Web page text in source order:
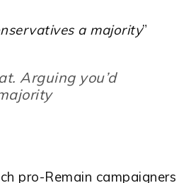
a majority”
Arguing you’d
pro-Remain campaigners